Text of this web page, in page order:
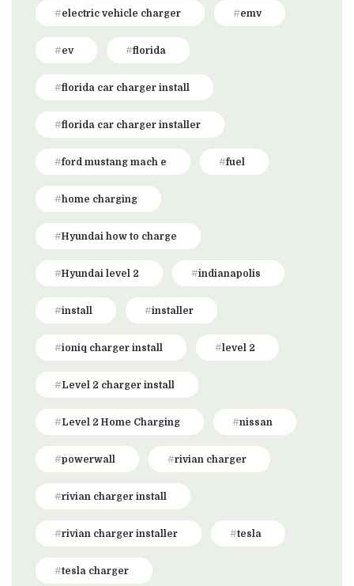
electric vehicle charger emv
ev florida
florida car charger install
florida car charger installer
ford mustang mach e fuel
home charging
Hyundai how to charge
Hyundai level 2 indianapolis
install installer
ioniq charger install level 2
Level 2 charger install
Level 2 Home Charging nissan
powerwall rivian charger
rivian charger install
rivian charger installer tesla
tesla charger